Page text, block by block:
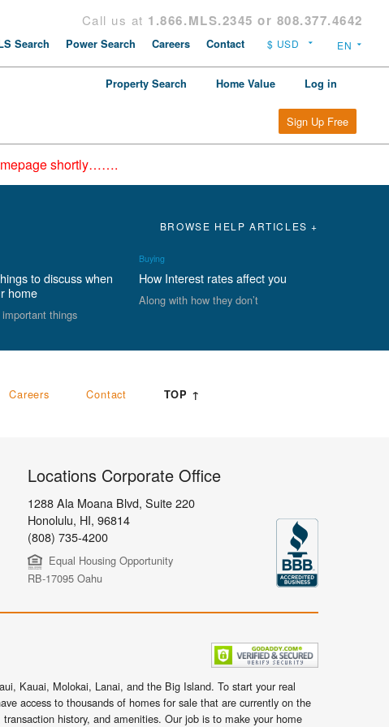
Call us at 1.866.MLS.2345 or 808.377.4642
Search Power Search Careers Contact
Property Search Home Value Log in
Sign Up Free
shortly…….
BROWSE HELP ARTICLES +
to discuss when
home
things
Buying
How Interest rates affect you
Along with how they don’t
Careers Contact TOP ↑
Locations Corporate Office
1288 Ala Moana Blvd, Suite 220
Honolulu, HI, 96814
(808) 735-4200
Equal Housing Opportunity
RB-17095 Oahu
Kauai, Molokai, Lanai, and the Big Island. To start your real
access to thousands of homes for sale that are currently on the
history, and amenities. Our job is to make your home